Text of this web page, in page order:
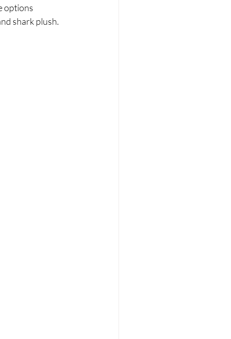
options
shark plush.